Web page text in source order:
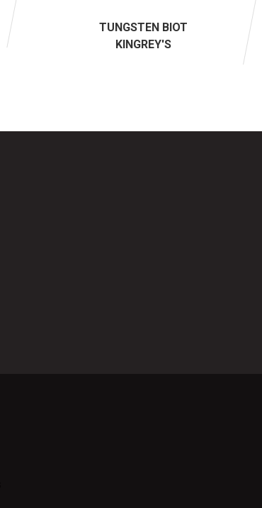
TUNGSTEN BIOT
KINGREY'S